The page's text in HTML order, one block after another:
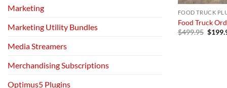
Marketing
Marketing Utility Bundles
Media Streamers
Merchandising Subscriptions
Optimus5 Plugins
FOOD TRUCK
Food Truck
$499.95 $